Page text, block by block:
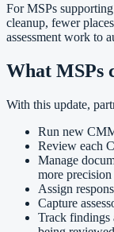
For MSPs
cleanup, fewer
assessment work to
What MSPs
With this update,
Run new
Review each
Manage
more precision
Assign
Capture
Track findings